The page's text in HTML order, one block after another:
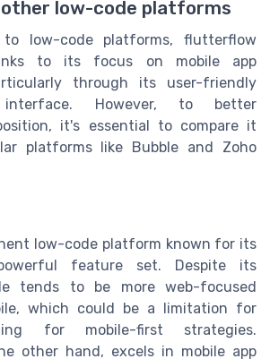
low-code platforms
low-code platforms, flutterflow
to its focus on mobile app
through its user-friendly
interface. However, to better
it's essential to compare it
platforms like Bubble and Zoho
low-code platform known for its
feature set. Despite its
tends to be more web-focused
which could be a limitation for
for mobile-first strategies.
other hand, excels in mobile app